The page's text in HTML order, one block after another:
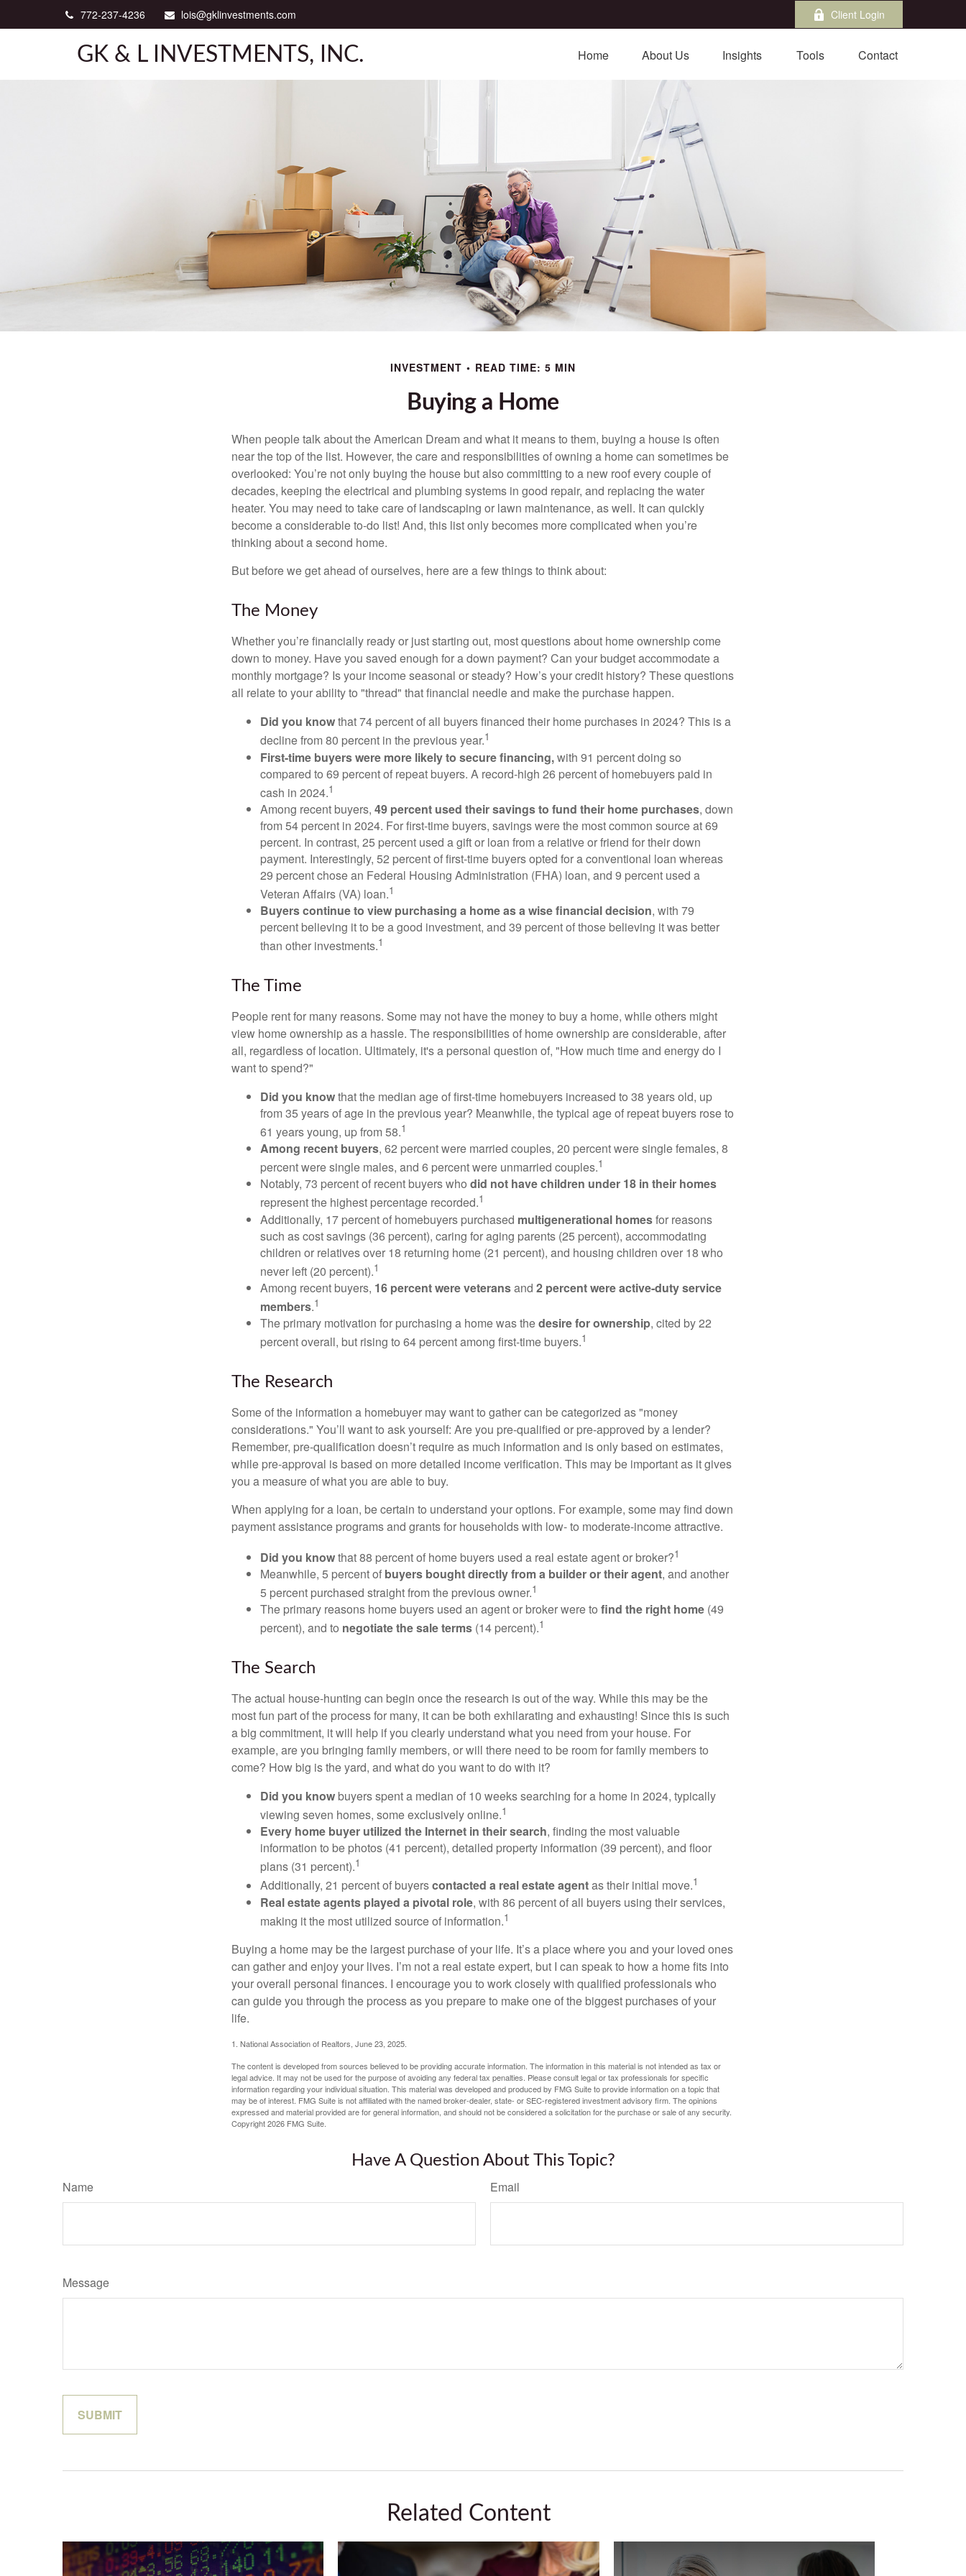
772-237-4236 lois@gklinvestments.com Client Login
GK & L INVESTMENTS, INC. Home About Us Insights Tools Contact
INVESTMENT READ TIME: 5 MIN
Buying a Home
When people talk about the American Dream and what it means to them, buying a house is often
near the top of the list. However, the care and responsibilities of owning a home can sometimes be
overlooked: You’re not only buying the house but also committing to a new roof every couple of
decades, keeping the electrical and plumbing systems in good repair, and replacing the water
heater. You may need to take care of landscaping or lawn maintenance, as well. It can quickly
become a considerable to-do list! And, this list only becomes more complicated when you’re
thinking about a second home.
But before we get ahead of ourselves, here are a few things to think about:
The Money
Whether you’re financially ready or just starting out, most questions about home ownership come
down to money. Have you saved enough for a down payment? Can your budget accommodate a
monthly mortgage? Is your income seasonal or steady? How’s your credit history? These questions
all relate to your ability to "thread" that financial needle and make the purchase happen.
Did you knowthat 74 percent of all buyers financed their home purchases in 2024? This is a
decline from 80 percent in the previous year.1
First-time buyers were more likely to secure financing,with 91 percent doing so
compared to 69 percent of repeat buyers. A record-high 26 percent of homebuyers paid in
cash in 2024.1
Among recent buyers, 49 percent used their savings to fund their home purchases, down
from 54 percent in 2024. For first-time buyers, savings were the most common source at 69
percent. In contrast, 25 percent used a gift or loan from a relative or friend for their down
payment. Interestingly, 52 percent of first-time buyers opted for a conventional loan whereas
29 percent chose an Federal Housing Administration (FHA) loan, and 9 percent used a
Veteran Affairs (VA) loan.1
Buyers continue to view purchasing a home as a wise financial decision, with 79
percent believing it to be a good investment, and 39 percent of those believing it was better
than other investments.1
The Time
People rent for many reasons. Some may not have the money to buy a home, while others might
view home ownership as a hassle. The responsibilities of home ownership are considerable, after
all, regardless of location. Ultimately, it's a personal question of, "How much time and energy do I
want to spend?"
Did you knowthat the median age of first-time homebuyers increased to 38 years old, up
from 35 years of age in the previous year? Meanwhile, the typical age of repeat buyers rose to
61 years young, up from 58.1
Among recent buyers, 62 percent were married couples, 20 percent were single females, 8
percent were single males, and 6 percent were unmarried couples.1
Notably, 73 percent of recent buyers who did not have children under 18 in their homes
represent the highest percentage recorded.1
Additionally, 17 percent of homebuyers purchased multigenerational homesfor reasons
such as cost savings (36 percent), caring for aging parents (25 percent), accommodating
children or relatives over 18 returning home (21 percent), and housing children over 18 who
never left (20 percent).1
Among recent buyers, 16 percent were veteransand 2 percent were active-duty service
members.1
The primary motivation for purchasing a home was thedesire for ownership, cited by 22
percent overall, but rising to 64 percent among first-time buyers.1
The Research
Some of the information a homebuyer may want to gather can be categorized as "money
considerations." You’ll want to ask yourself: Are you pre-qualified or pre-approved by a lender?
Remember, pre-qualification doesn’t require as much information and is only based on estimates,
while pre-approval is based on more detailed income verification. This may be important as it gives
you a measure of what you are able to buy.
When applying for a loan, be certain to understand your options. For example, some may find down
payment assistance programs and grants for households with low- to moderate-income attractive.
Did you knowthat 88 percent of home buyers used a real estate agent or broker?1
Meanwhile, 5 percent of buyers bought directly from a builder or their agent, and another
5 percent purchased straight from the previous owner.1
The primary reasons home buyers used an agent or broker were to find the right home (49
percent), and to negotiate the sale terms (14 percent).1
The Search
The actual house-hunting can begin once the research is out of the way. While this may be the
most fun part of the process for many, it can be both exhilarating and exhausting! Since this is such
a big commitment, it will help if you clearly understand what you need from your house. For
example, are you bringing family members, or will there need to be room for family members to
come? How big is the yard, and what do you want to do with it?
Did you know buyers spent a median of 10 weeks searching for a home in 2024, typically
viewing seven homes, some exclusively online.1
Every home buyer utilized the Internet in their search, finding the most valuable
information to be photos (41 percent), detailed property information (39 percent), and floor
plans (31 percent).1
Additionally, 21 percent of buyerscontacted a real estate agentas their initial move.1
Real estate agents played a pivotal role, with 86 percent of all buyers using their services,
making it the most utilized source of information.1
Buying a home may be the largest purchase of your life. It’s a place where you and your loved ones
can gather and enjoy your lives. I’m not a real estate expert, but I can speak to how a home fits into
your overall personal finances. I encourage you to work closely with qualified professionals who
can guide you through the process as you prepare to make one of the biggest purchases of your
life.
1. National Association of Realtors, June 23, 2025.
The content is developed from sources believed to be providing accurate information. The information in this material is not intended as tax or
legal advice. It may not be used for the purpose of avoiding any federal tax penalties. Please consult legal or tax professionals for specific
information regarding your individual situation. This material was developed and produced by FMG Suite to provide information on a topic that
may be of interest. FMG Suite is not affiliated with the named broker-dealer, state- or SEC-registered investment advisory firm. The opinions
expressed and material provided are for general information, and should not be considered a solicitation for the purchase or sale of any security.
Copyright2026 FMG Suite.
Have A Question About This Topic?
Name Email
Message
Related Content